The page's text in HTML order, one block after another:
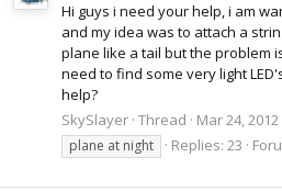
Hi guys i need your help, i am
and my idea was to attach a
plane like a tail but the problem
need to find some very light
help?
SkySlayer Thread Mar 24, 2012
plane at night
Replies: 23